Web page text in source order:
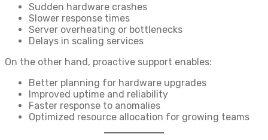
Sudden hardware crashes
Slower response times
Server overheating or bottlenecks
Delays in scaling services
On the other hand, proactive support enables:
Better planning for hardware upgrades
Improved uptime and reliability
Faster response to anomalies
Optimized resource allocation for growing teams